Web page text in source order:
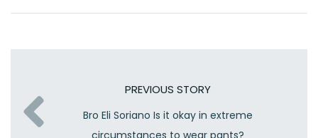
PREVIOUS STORY
Bro Eli Soriano Is it okay in extreme